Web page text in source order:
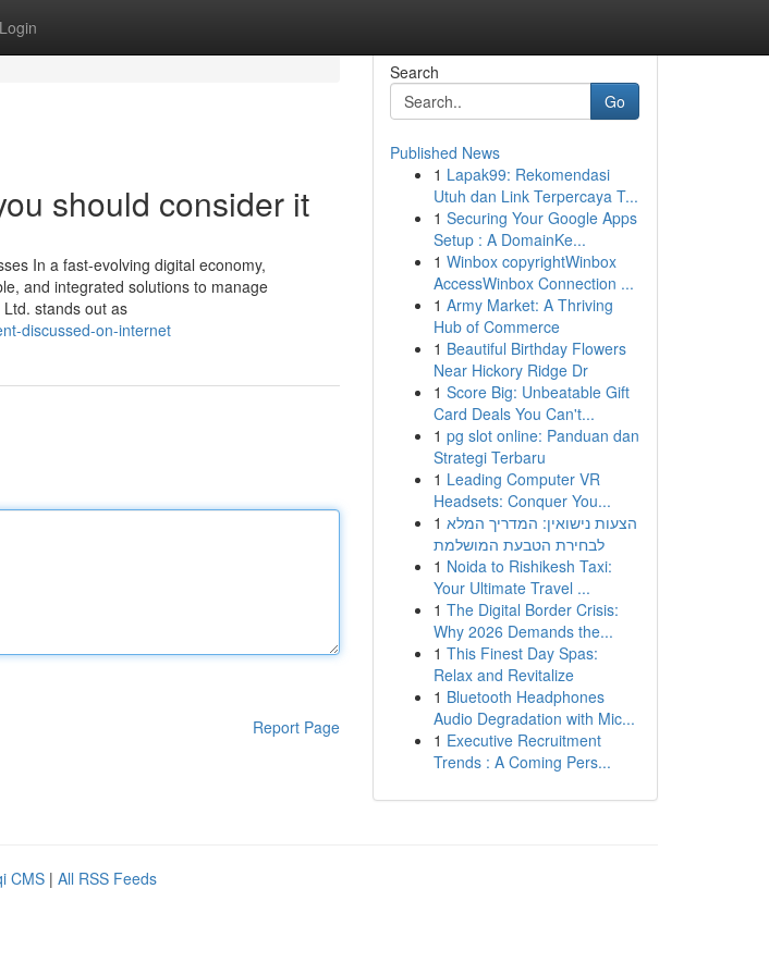
Login
should consider it
In a fast-evolving digital economy,
and integrated solutions to manage
stands out as
discussed-on-internet
Report Page
Search
Go
Published News
1 Lapak99: Rekomendasi
Utuh dan Link Terpercaya T...
1 Securing Your Google Apps
Setup : A DomainKe...
1 Winbox copyrightWinbox
AccessWinbox Connection ...
1 Army Market: A Thriving
Hub of Commerce
1 Beautiful Birthday Flowers
Near Hickory Ridge Dr
1 Score Big: Unbeatable Gift
Card Deals You Can't...
1 pg slot online: Panduan dan
Strategi Terbaru
1 Leading Computer VR
Headsets: Conquer You...
1 הצעות נישואין: המדריך המלא
לבחירת הטבעת המושלמת
1 Noida to Rishikesh Taxi:
Your Ultimate Travel ...
1 The Digital Border Crisis:
Why 2026 Demands the...
1 This Finest Day Spas:
Relax and Revitalize
1 Bluetooth Headphones
Audio Degradation with Mic...
1 Executive Recruitment
Trends : A Coming Pers...
CMS | All RSS Feeds